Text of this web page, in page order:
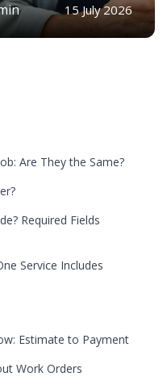
15 July 2026
Are They the Same?
Required Fields
Service Includes
Estimate to Payment
Work Orders